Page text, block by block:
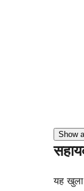
Show
यह खुला